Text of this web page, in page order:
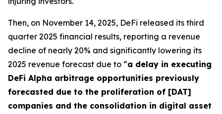
Then, on November 14, 2025, DeFi released its third
quarter 2025 financial results, reporting a revenue
decline of nearly 20% and significantly lowering its
2025 revenue forecast due to “a delay in executing
DeFi Alpha arbitrage opportunities previously
forecasted due to the proliferation of [DAT]
companies and the consolidation in digital asset